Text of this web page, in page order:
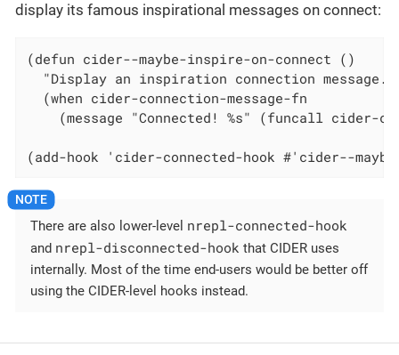
display its famous inspirational messages on connect:
(defun cider--maybe-inspire-on-connect ()
  "Display an inspiration connection message."
  (when cider-connection-message-fn
(message "Connected! %s" (funcall cider-
(add-hook 'cider-connected-hook #'cider--
There are also lower-level nrepl-connected-hook
and nrepl-disconnected-hook that CIDER uses
internally. Most of the time end-users would be better off
using the CIDER-level hooks instead.